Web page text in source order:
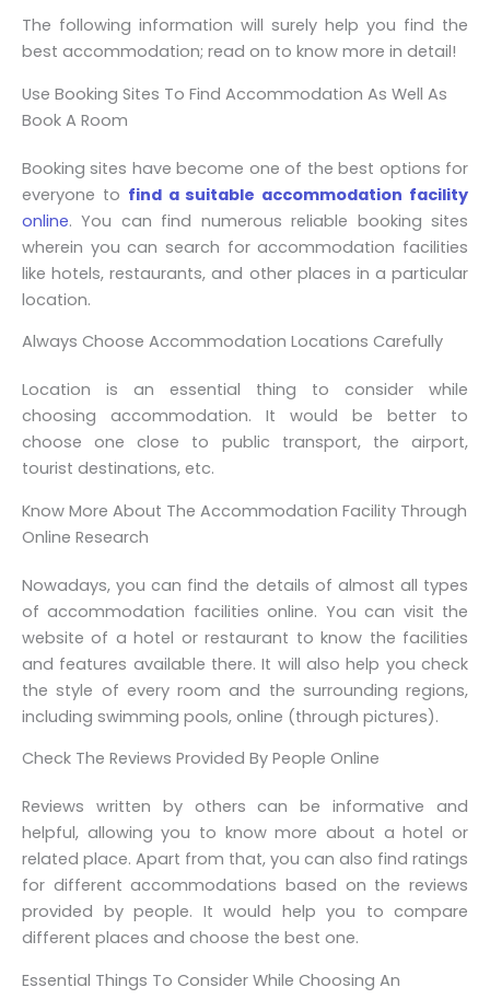
The following information will surely help you find the
best accommodation; read on to know more in detail!
Use Booking Sites To Find Accommodation As Well As
Book A Room
Booking sites have become one of the best options for
everyone to find a suitable accommodation facility
online. You can find numerous reliable booking sites
wherein you can search for accommodation facilities
like hotels, restaurants, and other places in a particular
location.
Always Choose Accommodation Locations Carefully
Location is an essential thing to consider while
choosing accommodation. It would be better to
choose one close to public transport, the airport,
tourist destinations, etc.
Know More About The Accommodation Facility Through
Online Research
Nowadays, you can find the details of almost all types
of accommodation facilities online. You can visit the
website of a hotel or restaurant to know the facilities
and features available there. It will also help you check
the style of every room and the surrounding regions,
including swimming pools, online (through pictures).
Check The Reviews Provided By People Online
Reviews written by others can be informative and
helpful, allowing you to know more about a hotel or
related place. Apart from that, you can also find ratings
for different accommodations based on the reviews
provided by people. It would help you to compare
different places and choose the best one.
Essential Things To Consider While Choosing An